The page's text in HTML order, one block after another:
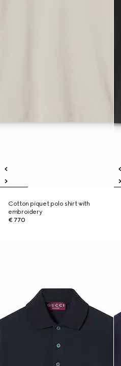
Cotton piquet polo shirt with
embroidery
€ 770